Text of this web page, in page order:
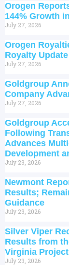
Orogen
144% Growth
July 27, 2026
Orogen
Royalty Update
July 27, 2026
Goldgroup
Company
July 27, 2026
Goldgroup
Following
Advances
Development
July 23, 2026
Newmont
Results;
Guidance
July 23, 2026
Silver Viper
Results from
Virginia
July 23, 2026